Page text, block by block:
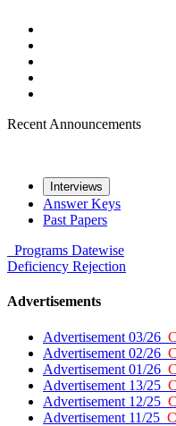
Recent Announcements
Interviews
Answer Keys
Past Papers
Programs Datewise
Deficiency Rejection
Advertisements
Advertisement 03/26
Advertisement 02/26
Advertisement 01/26
Advertisement 13/25
Advertisement 12/25
Advertisement 11/25